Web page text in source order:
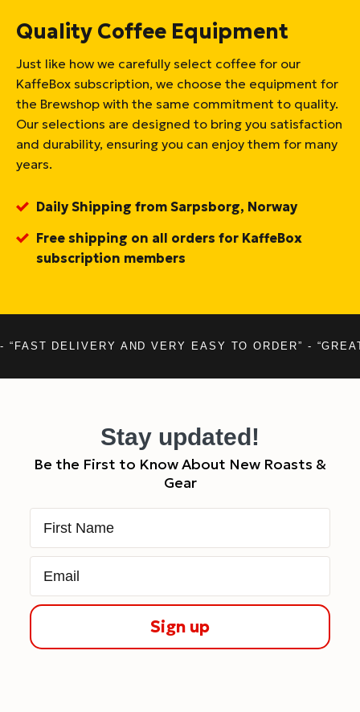
Quality Coffee Equipment
Just like how we carefully select coffee for our
KaffeBox subscription, we choose the equipment for
the Brewshop with the same commitment to quality.
Our selections are designed to bring you satisfaction
and durability, ensuring you can enjoy them for many
years.
Daily Shipping from Sarpsborg, Norway
Free shipping on all orders for KaffeBox
subscription members
- “FAST DELIVERY AND VERY EASY TO ORDER” -
Stay updated!
Be the First to Know About New Roasts &
Gear
Sign up